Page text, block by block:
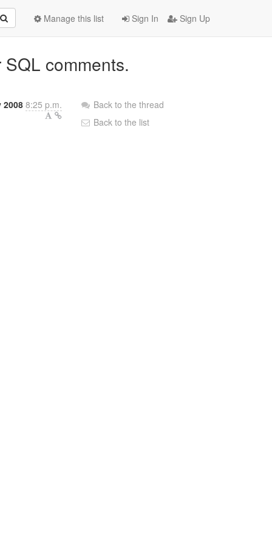
Sign In Sign Up
Manage this list
comments.
2008 8:25 p.m.
Back to the thread
Back to the list